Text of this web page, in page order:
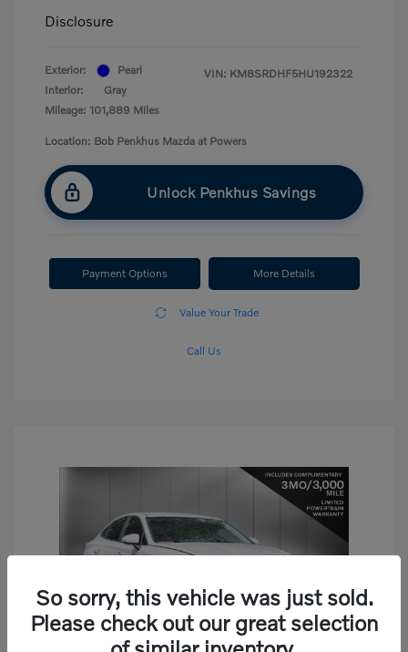
Disclosure
Exterior:
Pearl
Interior:
Gray
Mileage: 101,889 Miles
VIN: KM8SRDHF5HU192322
Location: Bob Penkhus Mazda at Powers
Unlock Penkhus Savings
Payment Options More Details
Value Your Trade
Call Us
So sorry, this vehicle was just sold.
Please check out our great selection